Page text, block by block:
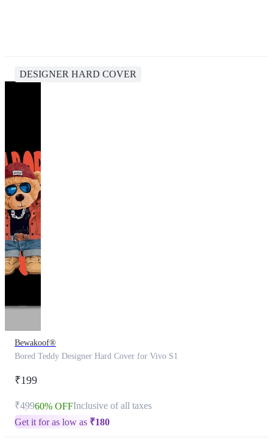
DESIGNER HARD COVER
Bewakoof®
Bored Teddy Designer Hard Cover for Vivo S1
₹199
₹49960% OFFInclusive of all taxes
Get it for as low as ₹180